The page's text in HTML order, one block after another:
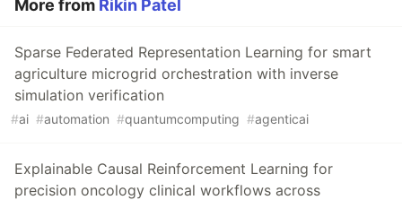
More from Rikin Patel
Sparse Federated Representation Learning for smart
agriculture microgrid orchestration with inverse
simulation verification
#ai #automation #quantumcomputing #agenticai
Explainable Causal Reinforcement Learning for
precision oncology clinical workflows across